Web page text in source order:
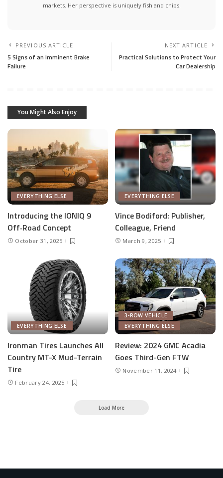
markets. Her perspective is uniquely fish and chips.
PREVIOUS ARTICLE
5 Signs of an Imminent Brake
Failure
NEXT ARTICLE
Practical Solutions to Protect Your
Car Dealership
You Might Also Enjoy
EVERYTHING ELSE
Introducing the IONIQ 9
Off‑Road Concept
October 31, 2025
EVERYTHING ELSE
Vince Bodiford: Publisher,
Colleague, Friend
March 9, 2025
EVERYTHING ELSE
Ironman Tires Launches All
Country MT-X Mud-Terrain
Tire
February 24, 2025
3-ROW VEHICLE
EVERYTHING ELSE
Review: 2024 GMC Acadia
Goes Third-Gen FTW
November 11, 2024
Load More